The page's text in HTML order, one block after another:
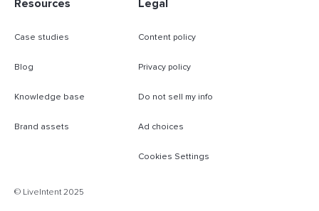
Resources
Case studies
Blog
Knowledge base
Brand assets
Legal
Content policy
Privacy policy
Do not sell my info
Ad choices
Cookies Settings
© LiveIntent 2025